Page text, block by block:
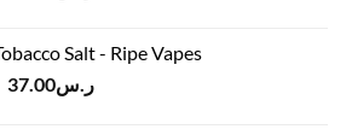
ر.س45.00.
ر.س37.00.
Salt - Ripe Vapes
Originalر.س37.00
Current